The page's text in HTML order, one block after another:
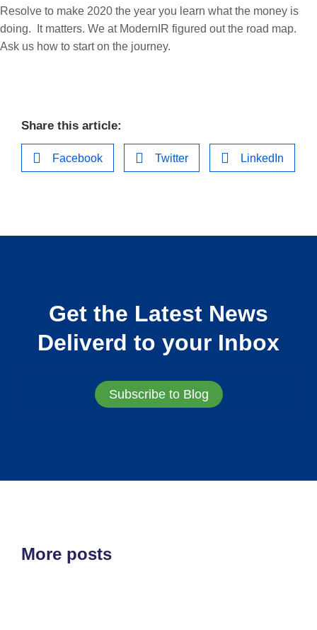
Resolve to make 2020 the year you learn what the money is
doing. It matters. We at ModernIR figured out the road map.
Ask us how to start on the journey.
Share this article:
Facebook Twitter LinkedIn
Get the Latest News
Deliverd to your Inbox
Subscribe to Blog
More posts